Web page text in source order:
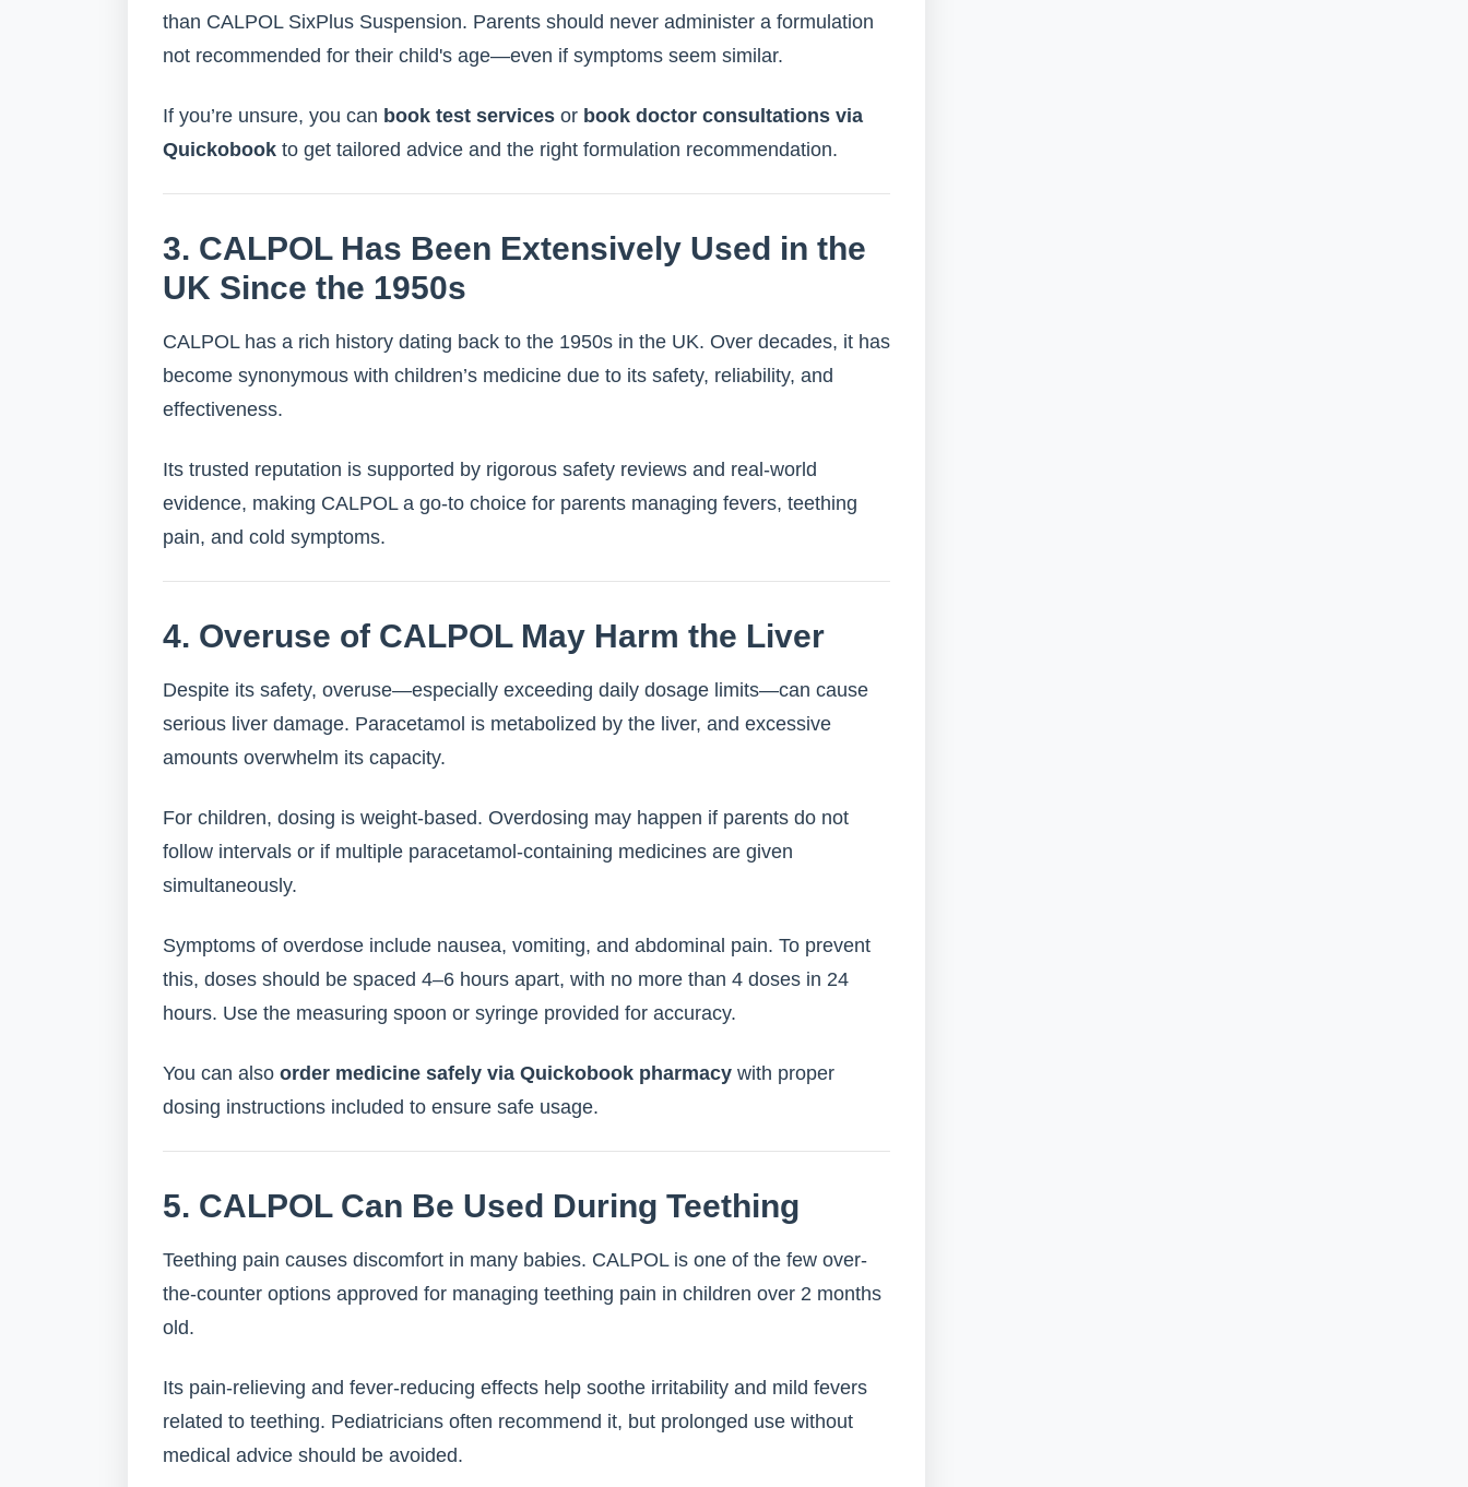
than CALPOL SixPlus Suspension. Parents should never administer a formulation
not recommended for their child's age—even if symptoms seem similar.
If you’re unsure, you can book test services or book doctor consultations via
Quickobook to get tailored advice and the right formulation recommendation.
3. CALPOL Has Been Extensively Used in the
UK Since the 1950s
CALPOL has a rich history dating back to the 1950s in the UK. Over decades, it has
become synonymous with children’s medicine due to its safety, reliability, and
effectiveness.
Its trusted reputation is supported by rigorous safety reviews and real-world
evidence, making CALPOL a go-to choice for parents managing fevers, teething
pain, and cold symptoms.
4. Overuse of CALPOL May Harm the Liver
Despite its safety, overuse—especially exceeding daily dosage limits—can cause
serious liver damage. Paracetamol is metabolized by the liver, and excessive
amounts overwhelm its capacity.
For children, dosing is weight-based. Overdosing may happen if parents do not
follow intervals or if multiple paracetamol-containing medicines are given
simultaneously.
Symptoms of overdose include nausea, vomiting, and abdominal pain. To prevent
this, doses should be spaced 4–6 hours apart, with no more than 4 doses in 24
hours. Use the measuring spoon or syringe provided for accuracy.
You can also order medicine safely via Quickobook pharmacy with proper
dosing instructions included to ensure safe usage.
5. CALPOL Can Be Used During Teething
Teething pain causes discomfort in many babies. CALPOL is one of the few over-
the-counter options approved for managing teething pain in children over 2 months
old.
Its pain-relieving and fever-reducing effects help soothe irritability and mild fevers
related to teething. Pediatricians often recommend it, but prolonged use without
medical advice should be avoided.